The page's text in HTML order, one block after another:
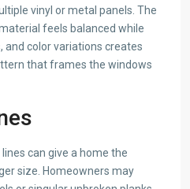
vinyl or metal panels. The
feels balanced while
and color variations creates
that frames the windows
can give a home the
size. Homeowners may